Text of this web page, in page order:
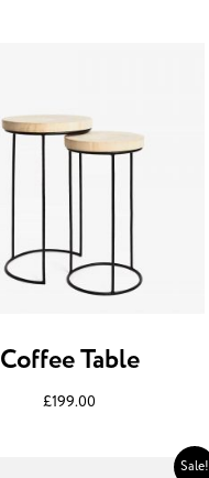
Coffee Table
£199.00
Sale!